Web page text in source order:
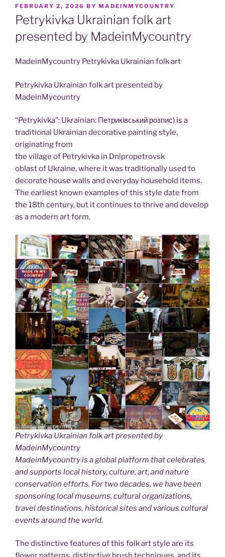
POSTED
ON
FEBRUARY 2, 2026 BY MADEINMYCOUNTRY
Petrykivka Ukrainian folk art
presented by MadeinMycountry
MadeinMycountry Petrykivka Ukrainian folk art
Petrykivka Ukrainian folk art presented by
MadeinMycountry
“Petrykivka”: Ukrainian: Петриківський розпис) is a
traditional Ukrainian decorative painting style,
originating from
the village of Petrykivka in Dnipropetrovsk
oblast of Ukraine, where it was traditionally used to
decorate house walls and everyday household items.
The earliest known examples of this style date from
the 18th century, but it continues to thrive and develop
as a modern art form.
Petrykivka Ukrainian folk art presented by
MadeinMycountry
MadeinMycountry is a global platform that celebrates
and supports local history, culture, art, and nature
conservation efforts. For two decades, we have been
sponsoring local museums, cultural organizations,
travel destinations, historical sites and various cultural
events around the world.
The distinctive features of this folk art style are its